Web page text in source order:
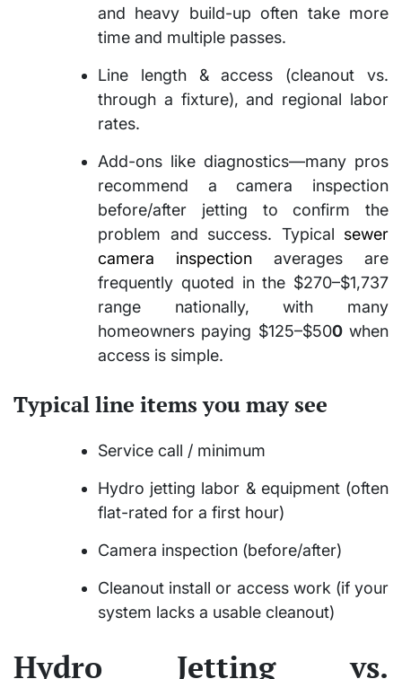
and heavy build-up often take more
time and multiple passes.
Line length & access (cleanout vs.
through a fixture), and regional labor
rates.
Add-ons like diagnostics—many pros
recommend a camera inspection
before/after jetting to confirm the
problem and success. Typical sewer
camera inspection averages are
frequently quoted in the $270–$1,737
range nationally, with many
homeowners paying $125–$500when
access is simple.
Typical line items you may see
Service call / minimum
Hydro jetting labor & equipment (often
flat-rated for a first hour)
Camera inspection (before/after)
Cleanout install or access work (if your
system lacks a usable cleanout)
Hydro Jetting vs.